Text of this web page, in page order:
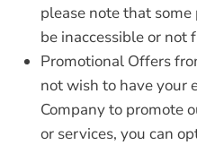
please note that
be inaccessible or not
Promotional Offers
not wish to have your
Company to promote
or services, you can